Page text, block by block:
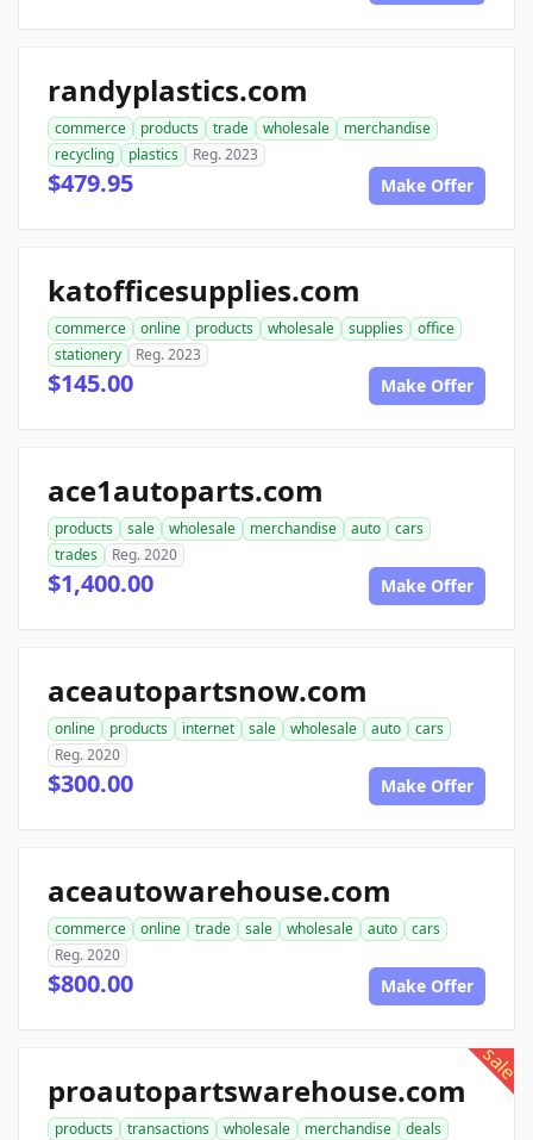
randyplastics.com
commerce products trade wholesale
merchandise
recycling
plastics Reg. 2023
$479.95 Make Offer
katofficesupplies.com
commerce online products wholesale supplies
office
stationery
Reg. 2023
$145.00 Make Offer
ace1autoparts.com
products sale wholesale merchandise auto
cars
trades
Reg. 2020
$1,400.00 Make Offer
aceautopartsnow.com
online products internet sale wholesale auto
cars
Reg. 2020
$300.00 Make Offer
aceautowarehouse.com
commerce online trade sale wholesale auto
cars
Reg. 2020
$800.00 Make Offer
sale
proautopartswarehouse.com
products transactions wholesale merchandise
deals